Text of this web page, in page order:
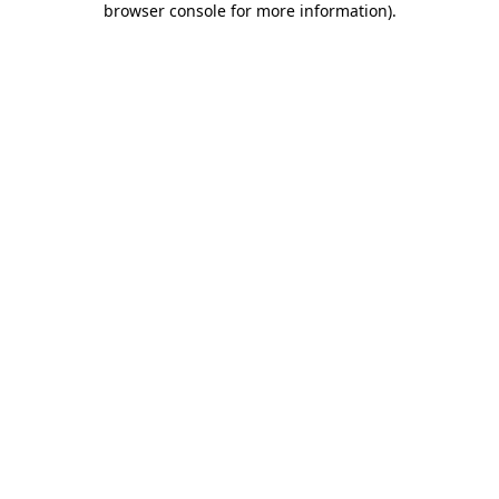
browser console for more information).